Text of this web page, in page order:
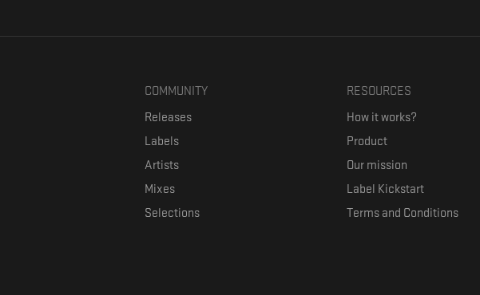
COMMUNITY
Releases
Labels
Artists
Mixes
Selections
RESOURCES
How it works?
Product
Our mission
Label Kickstart
Terms and Conditions